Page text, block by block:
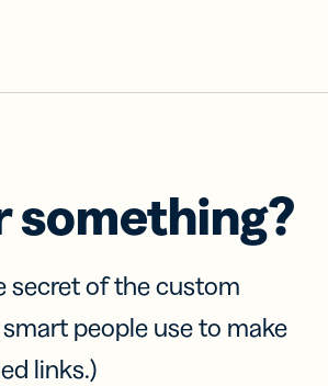
something?
secret of the custom
people use to make
links.)